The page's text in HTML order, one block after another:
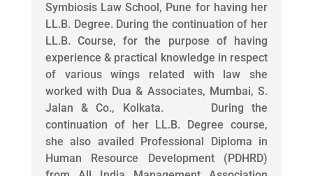
Symbiosis Law School, Pune for having her
LL.B. Degree. During the continuation of her
LL.B. Course, for the purpose of having
experience & practical knowledge in respect
of various wings related with law she
worked with Dua & Associates, Mumbai, S.
Jalan & Co., Kolkata. During the
continuation of her LL.B. Degree course,
she also availed Professional Diploma in
Human Resource Development (PDHRD)